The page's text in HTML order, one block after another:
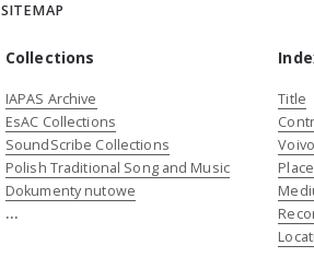
SITEMAP
Collections
IAPAS Archive
EsAC Collections
SoundScribe Collections
Polish Traditional Song and Music
Dokumenty nutowe
...
Title